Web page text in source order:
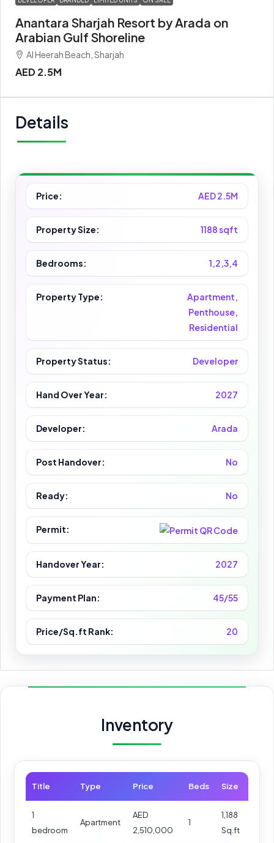
Anantara Sharjah Resort by Arada on
Arabian Gulf Shoreline
Al Heerah Beach, Sharjah
AED 2.5M
Details
Price: AED 2.5M
Property Size: 1188 sqft
Bedrooms: 1,2,3,4
Property Type:
Apartment,
Penthouse,
Residential
Property Status: Developer
Hand Over Year: 2027
Developer: Arada
Post Handover: No
Ready: No
Permit:
Handover Year: 2027
Payment Plan: 45/55
Price/Sq.ft Rank: 20
Inventory
Title Type Price Beds Size
1
bedroom
Apartment
AED
2,510,000
1
1,188
Sq.ft